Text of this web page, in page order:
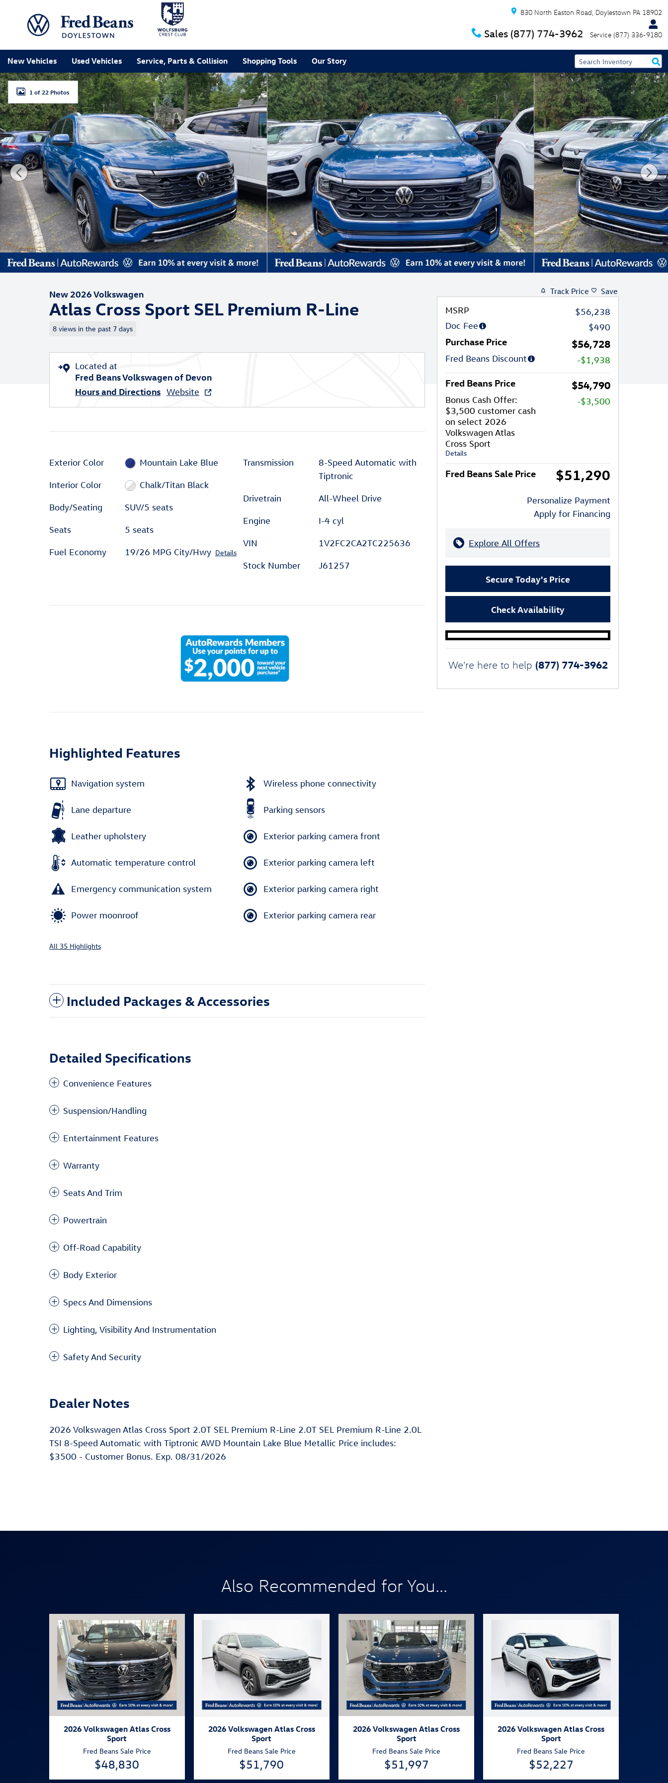
830 North Easton Road Doylestown PA 18902
Sales (877) 774-3962 Service (877) 336-9180
New Vehicles Used Vehicles Service, Parts & Collision Shopping Tools Our Story
New 2026 Volkswagen Atlas Cross Sport SEL Premium R-Line SUV Photo 1 of 22
1 of 22 Photos
New 2026 Volkswagen
Atlas Cross Sport SEL Premium R-Line
8 views in the past 7 days
Located at
Fred Beans Volkswagen of Devon
Hours and Directions Website
Exterior Color Mountain Lake Blue
Interior Color Chalk/Titan Black
Body/Seating SUV/5 seats
Seats 5 seats
Fuel Economy 19/26 MPG City/Hwy Details
Transmission
8-Speed Automatic with
Tiptronic
Drivetrain All-Wheel Drive
Engine I-4 cyl
VIN 1V2FC2CA2TC225636
Stock Number J61257
Highlighted Features
Navigation system
Lane departure
Leather upholstery
Automatic temperature control
Emergency communication system
Power moonroof
Wireless phone connectivity
Parking sensors
Exterior parking camera front
Exterior parking camera left
Exterior parking camera right
Exterior parking camera rear
All 35 Highlights
Included Packages & Accessories
Detailed Specifications
Convenience Features
Suspension/Handling
Entertainment Features
Warranty
Seats And Trim
Powertrain
Off-Road Capability
Body Exterior
Specs And Dimensions
Lighting, Visibility And Instrumentation
Safety And Security
Dealer Notes
2026 Volkswagen Atlas Cross Sport 2.0T SEL Premium R-Line 2.0T SEL Premium R-Line 2.0L
TSI 8-Speed Automatic with Tiptronic AWD Mountain Lake Blue Metallic Price includes:
$3500 - Customer Bonus. Exp. 08/31/2026
Track Price Save
MSRP
$56,238
Doc Fee
$490
Purchase Price $56,728
Fred Beans Discount -$1,938
Fred Beans Price $54,790
Bonus Cash Offer:
$3,500 customer cash
on select 2026
Volkswagen Atlas
Cross Sport
Details
-$3,500
Fred Beans Sale Price $51,290
Personalize Payment
Apply for Financing
Explore All Offers
Secure Today's Price
Check Availability
We're here to help (877) 774-3962
Also Recommended for You...
2026 Volkswagen Atlas Cross
Sport
Fred Beans Sale Price
$48,830
2026 Volkswagen Atlas Cross
Sport
Fred Beans Sale Price
$51,790
2026 Volkswagen Atlas Cross
Sport
Fred Beans Sale Price
$51,997
2026 Volkswagen Atlas Cross
Sport
Fred Beans Sale Price
$52,227